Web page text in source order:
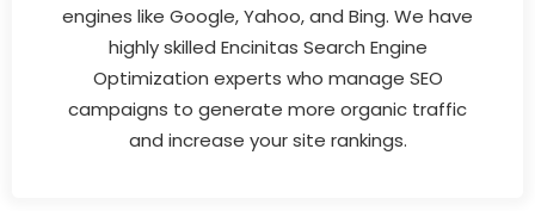
engines like Google, Yahoo, and Bing. We have
highly skilled Encinitas Search Engine
Optimization experts who manage SEO
campaigns to generate more organic traffic
and increase your site rankings.